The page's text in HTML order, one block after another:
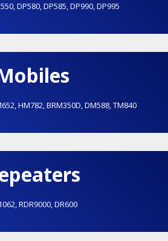
,DP580,DP585,DP990,DP995
,HM782,BRM350D,DM588,TM840
,RDR9000,DR600